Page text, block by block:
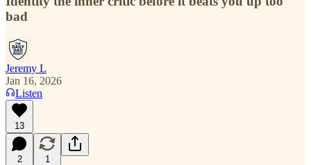
bad
Jeremy L
Jan 16, 2026
Listen
13
2 1